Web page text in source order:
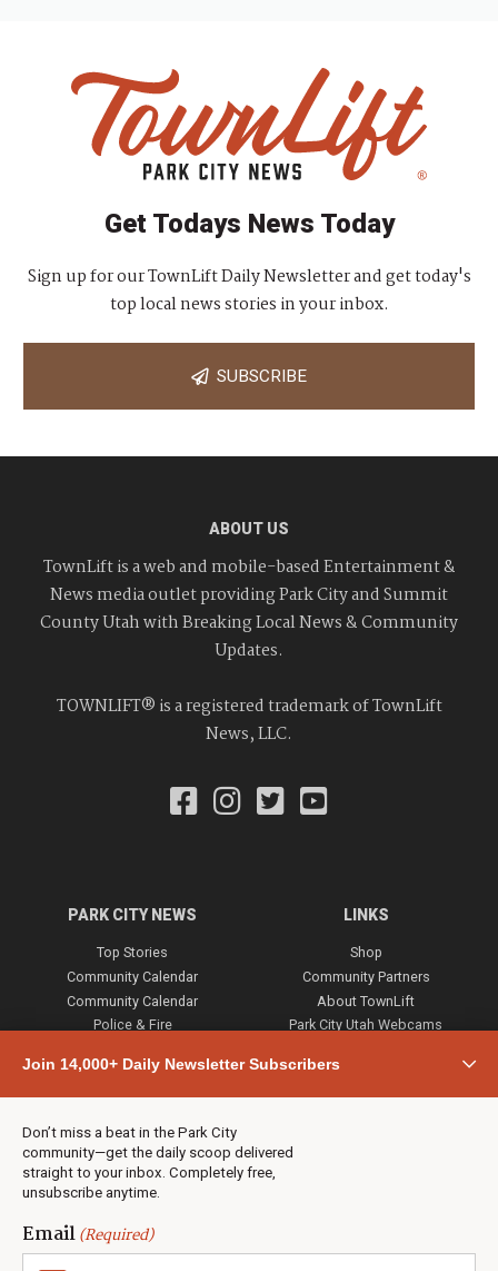
Join 14,000+ Daily Newsletter Subscribers
Don’t miss a beat in the Park City
community—get the daily scoop delivered
straight to your inbox. Completely free,
unsubscribe anytime.
Email(Required)
Get Todays News Today
Sign up for our TownLift Daily Newsletter and get today's
top local news stories in your inbox.
SUBSCRIBE
ABOUT US
TownLift is a web and mobile-based Entertainment &
News media outlet providing Park City and Summit
County Utah with Breaking Local News & Community
Updates.
TOWNLIFT® is a registered trademark of TownLift
News, LLC.
PARK CITY NEWS
Top Stories
Community Calendar
Community Calendar
Police & Fire
Town & County
Weather
Jobs
Events
Neighbors Magazines
LINKS
Shop
Community Partners
About TownLift
Park City Utah Webcams